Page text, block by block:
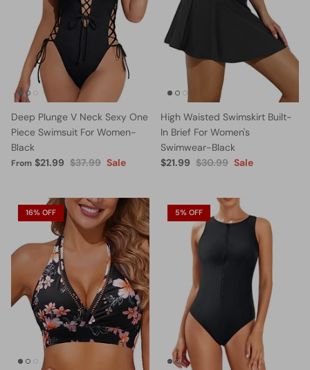
Deep Plunge V Neck Sexy One
Piece Swimsuit For Women-
Black
From $21.99 $37.99 Sale
High Waisted Swimskirt Built-
In Brief For Women's
Swimwear-Black
$21.99 $30.99 Sale
16% OFF 5% OFF